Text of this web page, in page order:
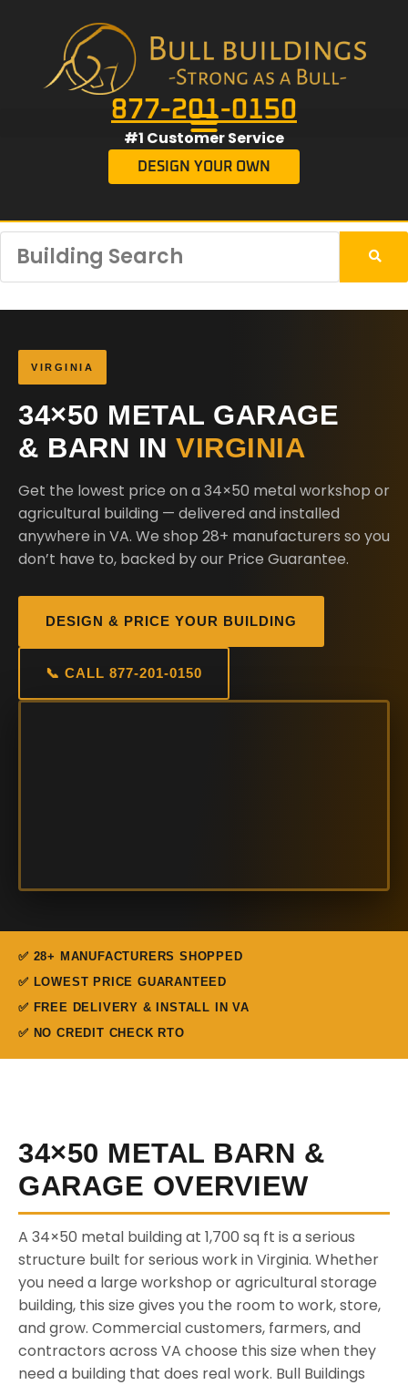
877-201-0150
#1 Customer Service
DESIGN YOUR OWN
VIRGINIA
34×50 METAL GARAGE
& BARN IN VIRGINIA
Get the lowest price on a 34×50 metal workshop or
agricultural building — delivered and installed
anywhere in VA. We shop 28+ manufacturers so you
don’t have to, backed by our Price Guarantee.
DESIGN & PRICE YOUR BUILDING
📞 CALL 877-201-0150
✅ 28+ MANUFACTURERS SHOPPED
✅ LOWEST PRICE GUARANTEED
✅ FREE DELIVERY & INSTALL IN VA
✅ NO CREDIT CHECK RTO
34×50 METAL BARN &
GARAGE OVERVIEW
A 34×50 metal building at 1,700 sq ft is a serious
structure built for serious work in Virginia. Whether
you need a large workshop or agricultural storage
building, this size gives you the room to work, store,
and grow. Commercial customers, farmers, and
contractors across VA choose this size when they
need a building that does real work. Bull Buildings